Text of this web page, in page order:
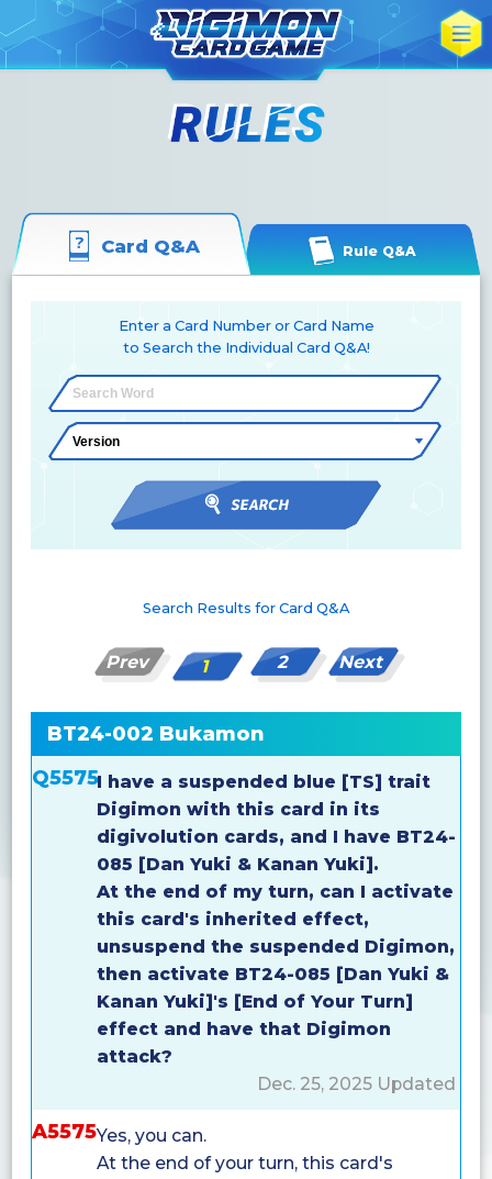
Card Q&A Rule Q&A
Enter a Card Number or Card Name
to Search the Individual Card Q&A!
Search Results for Card Q&A
Prev 1 2 Next
BT24-002 Bukamon
Q5575I have a suspended blue [TS] trait
Digimon with this card in its
digivolution cards, and I have BT24-
085 [Dan Yuki & Kanan Yuki].
At the end of my turn, can I activate
this card's inherited effect,
unsuspend the suspended Digimon,
then activate BT24-085 [Dan Yuki &
Kanan Yuki]'s [End of Your Turn]
effect and have that Digimon
attack?
Dec. 25, 2025 Updated
A5575Yes, you can.
At the end of your turn, this card's